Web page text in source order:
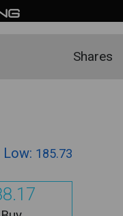
Shares
Low: 185.73